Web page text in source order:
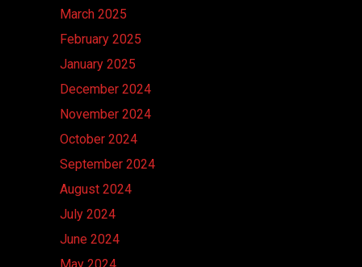
March 2025
February 2025
January 2025
December 2024
November 2024
October 2024
September 2024
August 2024
July 2024
June 2024